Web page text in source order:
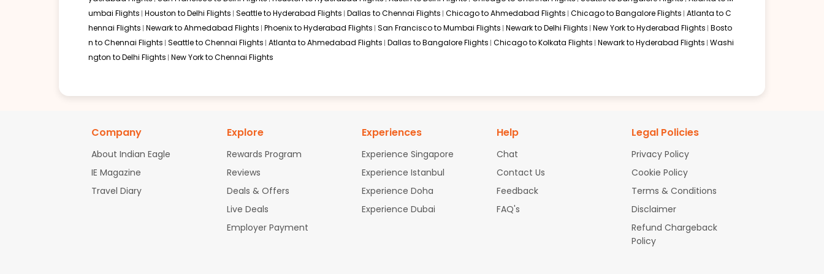
umbai Flights Houston to Delhi Flights Seattle to Hyderabad Flights Dallas to Chennai Flights Chicago to Ahmedabad Flights Chicago to Bangalore Flights Atlanta to C
hennai Flights Newark to Ahmedabad Flights Phoenix to Hyderabad Flights San Francisco to Mumbai Flights Newark to Delhi Flights New York to Hyderabad Flights Bosto
n to Chennai Flights Seattle to Chennai Flights Atlanta to Ahmedabad Flights Dallas to Bangalore Flights Chicago to Kolkata Flights Newark to Hyderabad Flights Washi
ngton to Delhi Flights New York to Chennai Flights
Company
About Indian Eagle
IE Magazine
Travel Diary
Explore
Rewards Program
Reviews
Deals & Offers
Live Deals
Employer Payment
Experiences
Experience Singapore
Experience Istanbul
Experience Doha
Experience Dubai
Help
Chat
Contact Us
Feedback
FAQ's
Legal Policies
Privacy Policy
Cookie Policy
Terms & Conditions
Disclaimer
Refund Chargeback
Policy